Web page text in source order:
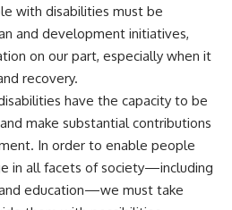
with disabilities must be
and development initiatives,
on our part, especially when it
recovery.
have the capacity to be
make substantial contributions
In order to enable people
in all facets of society—including
education—we must take